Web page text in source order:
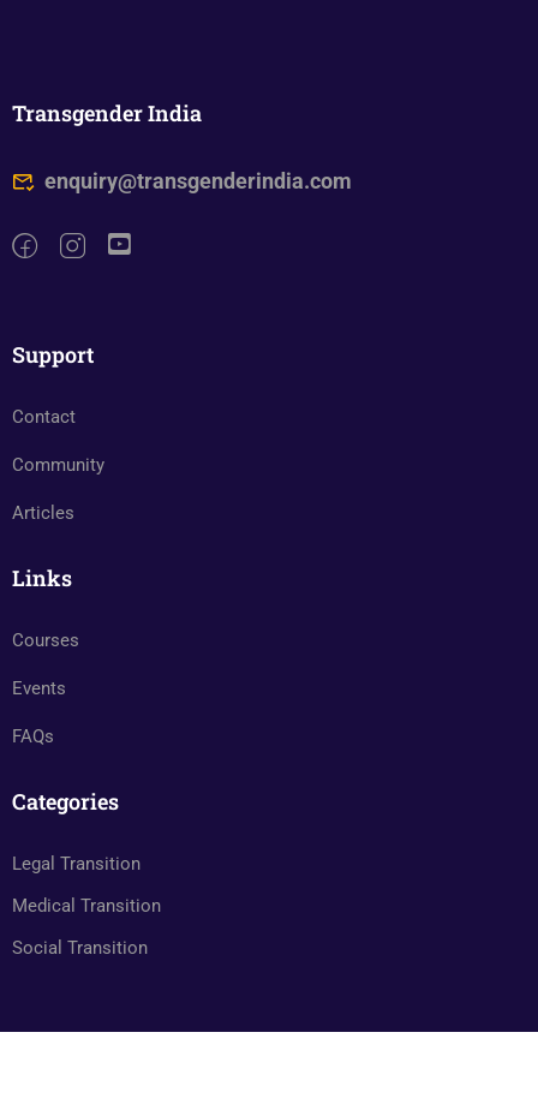
Transgender India
enquiry@transgenderindia.com
Support
Contact
Community
Articles
Links
Courses
Events
FAQs
Categories
Legal Transition
Medical Transition
Social Transition